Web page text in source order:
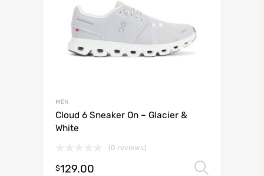
MEN
Cloud 6 Sneaker On – Glacier &
White
(0 reviews)
$129.00